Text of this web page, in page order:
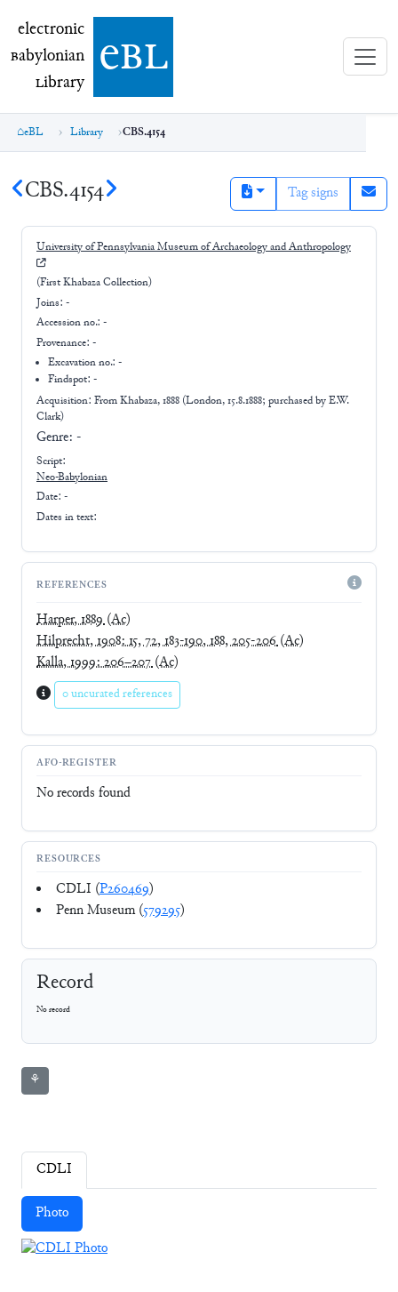
electronic Babylonian Library (eBL)
electronic
Babylonian
Library ebl
eBL Library CBS.4154
CBS.4154 Tag signs
University of Pennsylvania Museum of Archaeology and Anthropology
(First Khabaza Collection)
Joins: -
Accession no.: -
Provenance: -
Excavation no.:-
Findspot: -
Acquisition: FromKhabaza, 1888 (London, 15.8.1888; purchased by E.W.
Clark)
Genre: -
Script:
Neo-Babylonian
Date: -
Dates in text:
REFERENCES
Harper, 1889(Ac)
Hilprecht, 1908: 15, 72, 183-190, 188, 205-206(Ac)
Kalla, 1999: 206–207(Ac)
0 uncurated references
AFO-REGISTER
No records found
RESOURCES
CDLI (P260469)
Penn Museum (579295)
Record
No record
⚘
CDLI
Photo